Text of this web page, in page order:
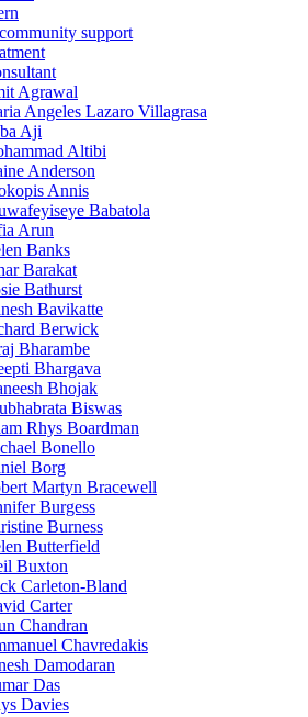
support
Agrawal
Angeles Lazaro Villagrasa
Aji
Altibi
Anderson
Annis
Babatola
Arun
Banks
Barakat
Bathurst
Bavikatte
Berwick
Bharambe
Bhargava
Bhojak
Biswas
Rhys Boardman
Bonello
Borg
Martyn Bracewell
Burgess
Burness
Butterfield
Buxton
Carleton-Bland
Carter
Chandran
Chavredakis
Damodaran
Das
Davies